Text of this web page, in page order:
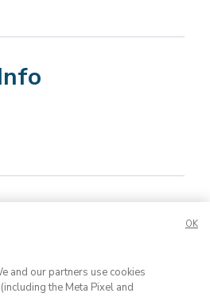
and our partners use cookies
the Meta Pixel and
OK